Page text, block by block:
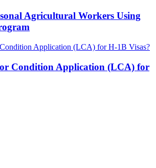
Agricultural Workers Using
Condition Application (LCA) for